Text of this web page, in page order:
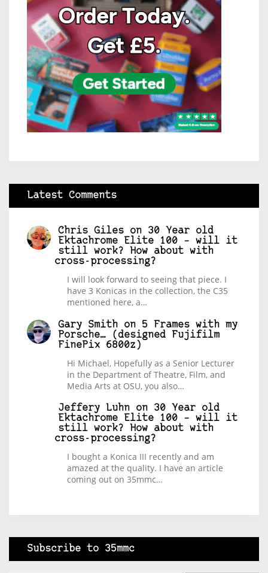
Latest Comments
Chris Giles on 30 Year old
Ektachrome Elite 100 – will it
still work? How about with
cross-processing?
I will look forward to seeing that piece. I
have 3 Konicas in the collection, the C35
mentioned here, a…
Gary Smith on 5 Frames with my
Porsche… (designed Fujifilm
FinePix 6800z)
Hi Michael, Hopefully as a Senior Lecturer
in the Department of Theatre, Film, and
Media Arts at OSU, you also…
Jeffery Luhn on 30 Year old
Ektachrome Elite 100 – will it
still work? How about with
cross-processing?
I bought a Konica III recently and am
amazed at the quality. I have an article
coming out on 35mmc…
Subscribe to 35mmc